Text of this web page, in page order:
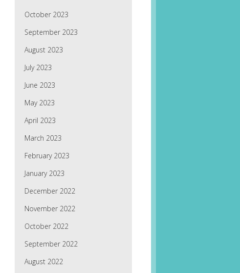
October 2023
September 2023
August 2023
July 2023
June 2023
May 2023
April 2023
March 2023
February 2023
January 2023
December 2022
November 2022
October 2022
September 2022
August 2022